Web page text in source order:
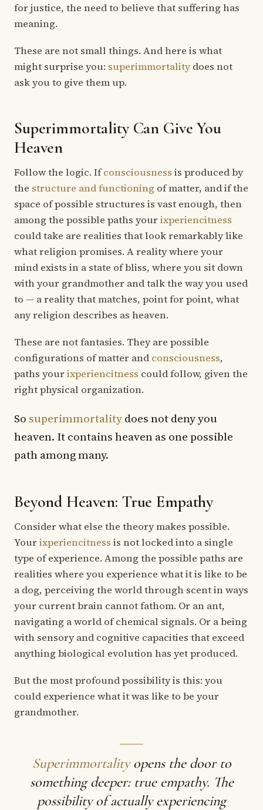
for justice, the need to believe that suffering has
meaning.
These are not small things. And here is what
might surprise you: superimmortality does not
ask you to give them up.
Superimmortality Can Give You
Heaven
Follow the logic. Ifconsciousness is produced by
the structure and functioning of matter, and if the
space of possible structures is vast enough, then
among the possible paths yourixperiencitness
could take are realities that look remarkably like
what religion promises. A reality where your
mind exists in a state of bliss, where you sit down
with your grandmother and talk the way you used
to — a reality that matches, point for point, what
any religion describes as heaven.
These are not fantasies. They are possible
configurations of matter and consciousness,
paths yourixperiencitness could follow, given the
right physical organization.
So superimmortalitydoes not deny you
heaven. It contains heaven as one possible
path among many.
Beyond Heaven: True Empathy
Consider what else the theory makes possible.
Yourixperiencitness is not locked into a single
type of experience. Among the possible paths are
realities where you experience what it is like to be
a dog, perceiving the world through scent in ways
your current brain cannot fathom. Or an ant,
navigating a world of chemical signals. Or a being
with sensory and cognitive capacities that exceed
anything biological evolution has yet produced.
But the most profound possibility is this: you
could experience what it was like to be your
grandmother.
Superimmortalityopens the door to
something deeper: true empathy. The
possibility of actually experiencing